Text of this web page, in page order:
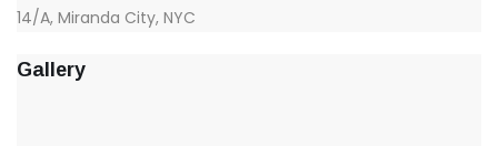
14/A, Miranda City, NYC
Gallery